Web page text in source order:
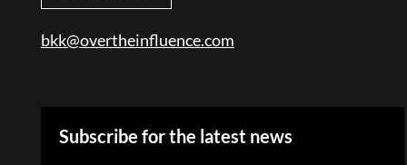
bkk@overtheinfluence.com
Subscribe for the latest news